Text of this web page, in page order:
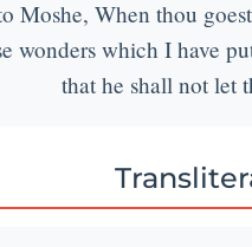
Moshe, When thou
wonders which I have
that he shall not let